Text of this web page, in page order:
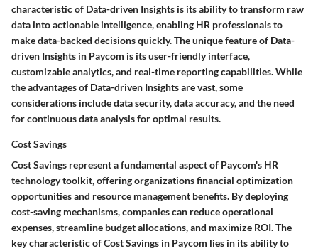
characteristic of Data-driven Insights is its ability to transform raw
data into actionable intelligence, enabling HR professionals to
make data-backed decisions quickly. The unique feature of Data-
driven Insights in Paycom is its user-friendly interface,
customizable analytics, and real-time reporting capabilities. While
the advantages of Data-driven Insights are vast, some
considerations include data security, data accuracy, and the need
for continuous data analysis for optimal results.
Cost Savings
Cost Savings represent a fundamental aspect of Paycom's HR
technology toolkit, offering organizations financial optimization
opportunities and resource management benefits. By deploying
cost-saving mechanisms, companies can reduce operational
expenses, streamline budget allocations, and maximize ROI. The
key characteristic of Cost Savings in Paycom lies in its ability to